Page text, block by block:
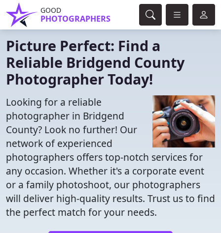
GOOD
PHOTOGRAPHERS
Picture Perfect: Find a
Reliable Bridgend County
Photographer Today!
Looking for a reliable
photographer in Bridgend
County? Look no further! Our
network of experienced
photographers offers top-notch services for
any occasion. Whether it's a corporate event
or a family photoshoot, our photographers
will deliver high-quality results. Trust us to find
the perfect match for your needs.